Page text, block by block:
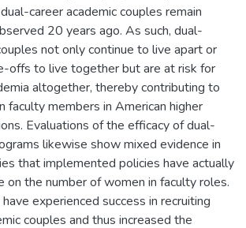
career academic couples remain
20 years ago. As such, dual-
not only continue to live apart or
offs to live together but are at risk for
altogether, thereby contributing to
faculty members in American higher
Evaluations of the efficacy of dual-
likewise show mixed evidence in
that implemented policies have actually
on the number of women in faculty roles.
experienced success in recruiting
couples and thus increased the